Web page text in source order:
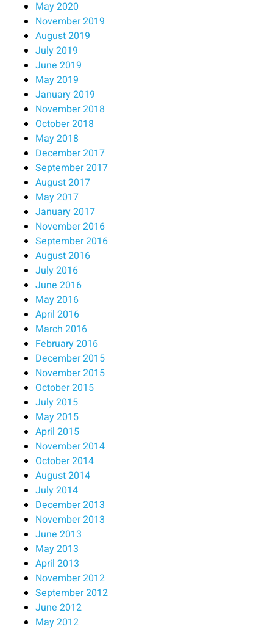
May 2020
November 2019
August 2019
July 2019
June 2019
May 2019
January 2019
November 2018
October 2018
May 2018
December 2017
September 2017
August 2017
May 2017
January 2017
November 2016
September 2016
August 2016
July 2016
June 2016
May 2016
April 2016
March 2016
February 2016
December 2015
November 2015
October 2015
July 2015
May 2015
April 2015
November 2014
October 2014
August 2014
July 2014
December 2013
November 2013
June 2013
May 2013
April 2013
November 2012
September 2012
June 2012
May 2012